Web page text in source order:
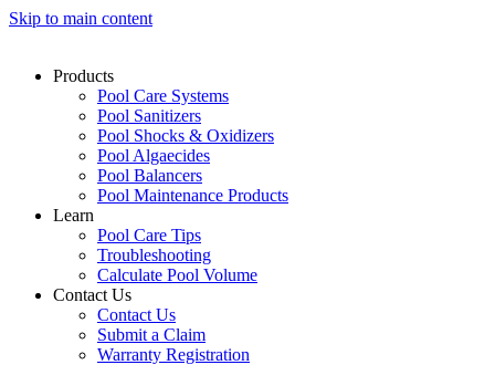
Skip to main content
Products
Pool Care Systems
Pool Sanitizers
Pool Shocks & Oxidizers
Pool Algaecides
Pool Balancers
Pool Maintenance Products
Learn
Pool Care Tips
Troubleshooting
Calculate Pool Volume
Contact Us
Contact Us
Submit a Claim
Warranty Registration